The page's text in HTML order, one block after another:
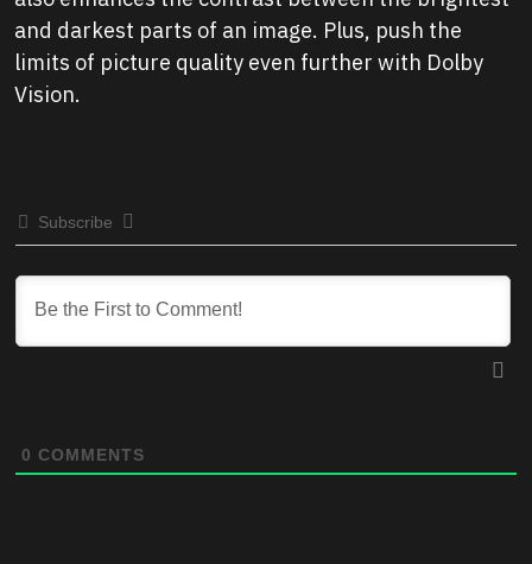
and darkest parts of an image. Plus, push the
limits of picture quality even further with Dolby
Vision.
Subscribe
0 COMMENTS